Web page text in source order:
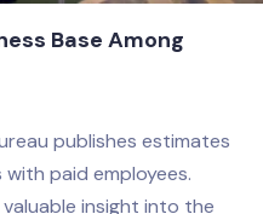
Base Among
publishes estimates
paid employees.
insight into the